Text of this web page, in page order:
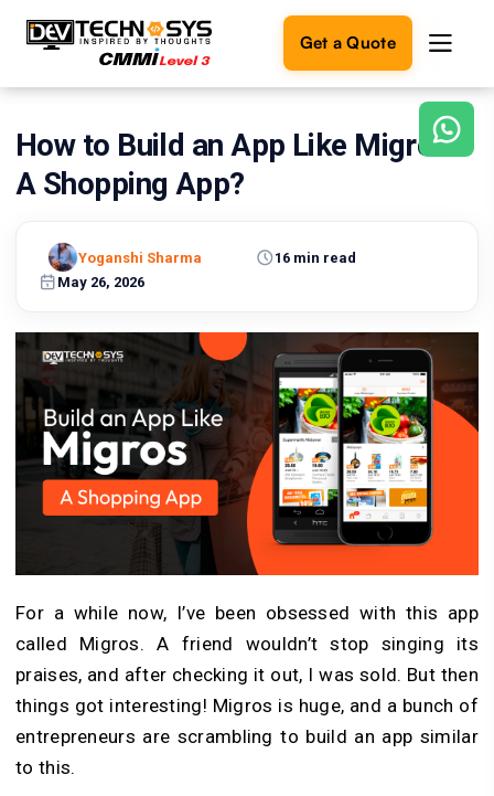
Get a Quote
Ready
to
build
Let's
turn
reality.
Get in
Touch
How to Build an App Like Migros:
A Shopping App?
May 26, 2026
16 min read
Yoganshi Sharma
For a while now, I’ve been obsessed with this app
called Migros. A friend wouldn’t stop singing its
praises, and after checking it out, I was sold. But then
things got interesting! Migros is huge, and a bunch of
entrepreneurs are scrambling to build an app similar
to this.